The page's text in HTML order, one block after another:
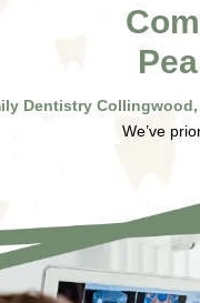
Dentistry Collingwood,
We’ve